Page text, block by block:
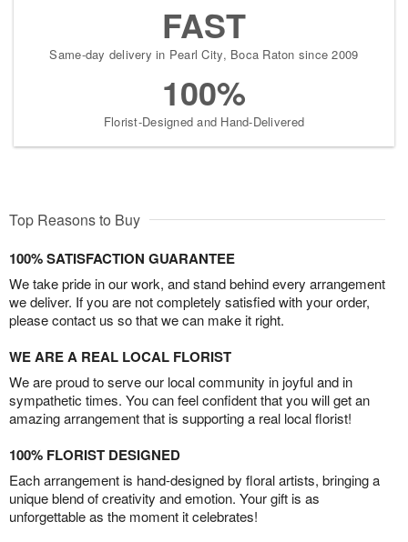
FAST
Same-day delivery in Pearl City, Boca Raton since 2009
100%
Florist-Designed and Hand-Delivered
Top Reasons to Buy
100% SATISFACTION GUARANTEE
We take pride in our work, and stand behind every arrangement
we deliver. If you are not completely satisfied with your order,
please contact us so that we can make it right.
WE ARE A REAL LOCAL FLORIST
We are proud to serve our local community in joyful and in
sympathetic times. You can feel confident that you will get an
amazing arrangement that is supporting a real local florist!
100% FLORIST DESIGNED
Each arrangement is hand-designed by floral artists, bringing a
unique blend of creativity and emotion. Your gift is as
unforgettable as the moment it celebrates!